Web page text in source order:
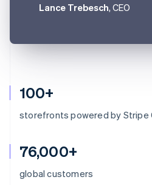
100+
storefronts powered by Stripe
76,000+
global customers
Lance Trebesch, CEO